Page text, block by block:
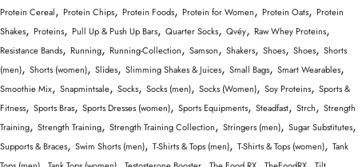
Protein Cereal, Protein Chips, Protein Foods, Protein for Women, Protein Oats, Protein
Shakes, Proteins, Pull Up & Push Up Bars, Quarter Socks, Qvéy, Raw Whey Proteins,
Resistance Bands, Running, Running-Collection, Samson, Shakers, Shoes, Shoes, Shorts
(men), Shorts (women), Slides, Slimming Shakes & Juices, Small Bags, Smart Wearables,
Smoothie Mix, Snapmintsale, Socks, Socks (men), Socks (Women), Soy Proteins, Sports &
Fitness, Sports Bras, Sports Dresses (women), Sports Equipments, Steadfast, Strch, Strength
Training, Strength Training, Strength Training Collection, Stringers (men), Sugar Substitutes,
Supports & Braces, Swim Shorts (men), T-Shirts & Tops (men), T-Shirts & Tops (women), Tank